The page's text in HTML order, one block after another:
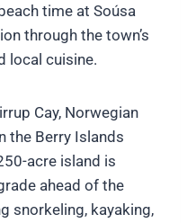
time at Soúsa
through the town’s
local cuisine.
Cay, Norwegian
the Berry Islands
acre island is
ahead of the
snorkeling, kayaking,